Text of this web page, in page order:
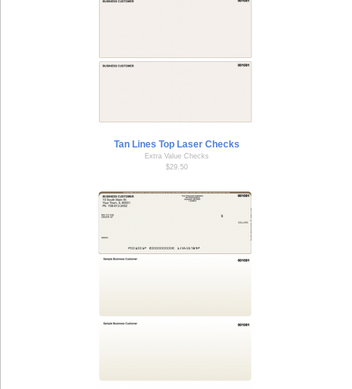
Tan Lines Top Laser Checks
Extra Value Checks
$29.50